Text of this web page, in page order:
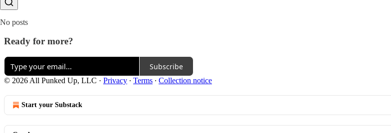
No posts
Ready for more?
Subscribe
© 2026 All Punked Up, LLC · Privacy ∙ Terms ∙ Collection notice
Start your Substack